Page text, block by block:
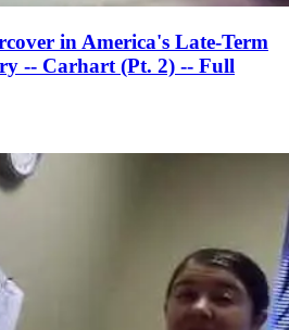
in America's Late-Term
-- Carhart (Pt. 2) -- Full